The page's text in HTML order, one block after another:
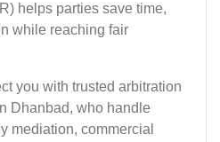
helps parties save time,
while reaching fair
you with trusted arbitration
Dhanbad, who handle
mediation, commercial